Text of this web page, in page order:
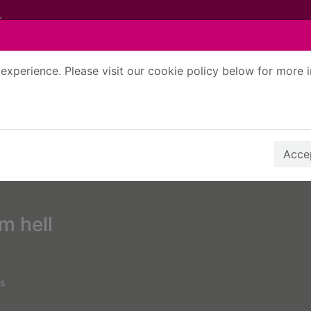
Please visit our cookie policy below for more
hell